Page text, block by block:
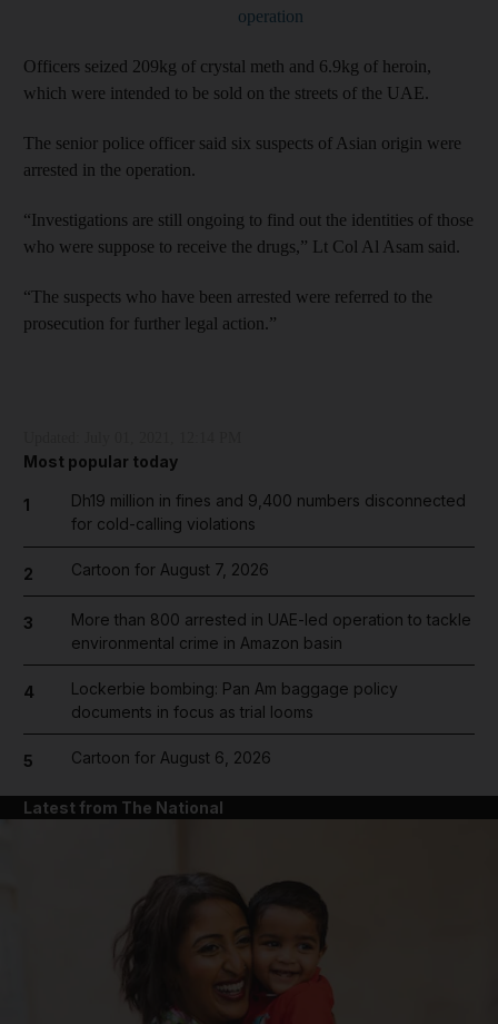
operation
Officers seized 209kg of crystal meth and 6.9kg of heroin,
which were intended to be sold on the streets of the UAE.
The senior police officer said six suspects of Asian origin were
arrested in the operation.
“Investigations are still ongoing to find out the identities of those
who were suppose to receive the drugs,” Lt Col Al Asam said.
“The suspects who have been arrested were referred to the
prosecution for further legal action.”
Most popular today
1
Dh19 million in fines and 9,400 numbers disconnected
for cold-calling violations
2 Cartoon for August 7, 2026
3
More than 800 arrested in UAE-led operation to tackle
environmental crime in Amazon basin
4
Lockerbie bombing: Pan Am baggage policy
documents in focus as trial looms
5 Cartoon for August 6, 2026
Latest from The National